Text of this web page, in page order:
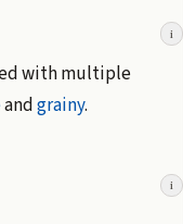
i
with multiple
andgrainy.
i